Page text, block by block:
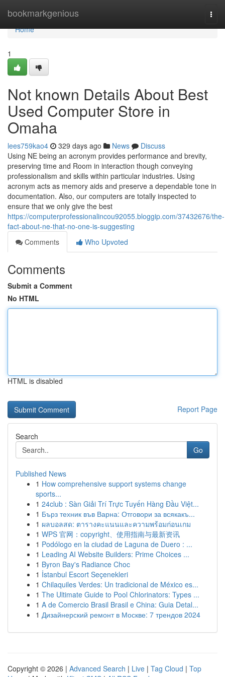
bookmarkgenious
Home
Home
1
Not known Details About Best
Used Computer Store in
Omaha
lees759kao4 329 days ago News
Discuss
Using NE being an acronym provides performance and brevity,
preserving time and Room in interaction though conveying
professionalism and skills within particular industries. Using
acronym acts as memory aids and preserve a dependable tone in
documentation. Also, our computers are totally inspected to
ensure that we only give the best
https://computerprofessionalincou92055.bloggip.com/37432676/the-
fact-about-ne-that-no-one-is-suggesting
Comments
Who Upvoted
Comments
Submit a Comment
No HTML
HTML is disabled
Report Page
Search
Go
Published News
1 How comprehensive support systems change
sports...
1 24club : Sàn Giải Trí Trực Tuyến Hàng Đầu Việt...
1 Бърз техник във Варна: Отговори за всякакъ...
1 ผลบอลสด: ตารางคะแนนและความพร้อมก่อนเกม
1 WPS 官网：copyright、使用指南与最新资讯
1 Podólogo en la ciudad de Laguna de Duero : ...
1 Leading AI Website Builders: Prime Choices ...
1 Byron Bay's Radiance Choc
1 İstanbul Escort Seçenekleri
1 Chilaquiles Verdes: Un tradicional de México es...
1 The Ultimate Guide to Pool Chlorinators: Types ...
1 A de Comercio Brasil Brasil e China: Guia Detal...
1 Дизайнерский ремонт в Москве: 7 трендов 2024
Copyright © 2026 | Advanced Search | Live | Tag Cloud | Top